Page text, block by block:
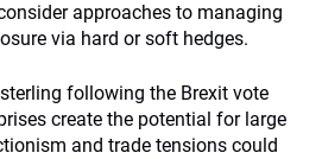
approaches to managing
via hard or soft hedges.
following the Brexit vote
create the potential for large
and trade tensions could